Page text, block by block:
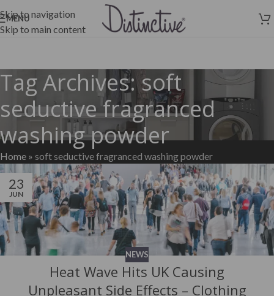
Skip to navigation
Skip to main content
MENU
Tag Archives: soft
seductive fragranced
washing powder
Home » soft seductive fragranced washing powder
23
JUN
NEWS
Heat Wave Hits UK Causing
Unpleasant Side Effects – Clothing